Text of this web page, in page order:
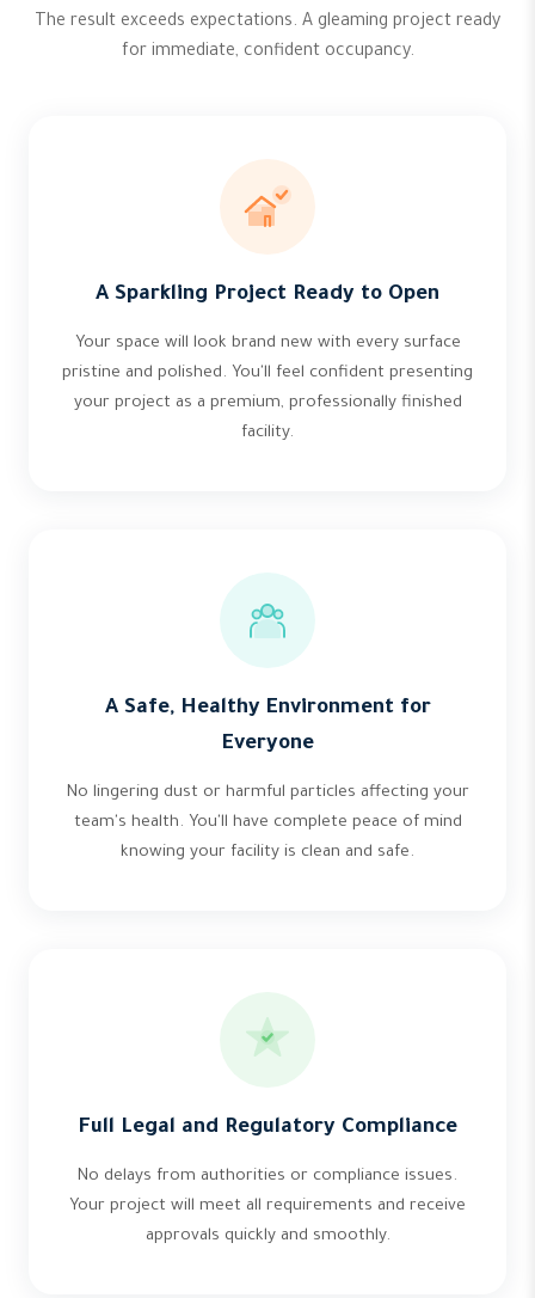
The result exceeds expectations. A gleaming project ready
for immediate, confident occupancy.
A Sparkling Project Ready to Open
Your space will look brand new with every surface
pristine and polished. You'll feel confident presenting
your project as a premium, professionally finished
facility.
A Safe, Healthy Environment for
Everyone
No lingering dust or harmful particles affecting your
team's health. You'll have complete peace of mind
knowing your facility is clean and safe.
Full Legal and Regulatory Compliance
No delays from authorities or compliance issues.
Your project will meet all requirements and receive
approvals quickly and smoothly.